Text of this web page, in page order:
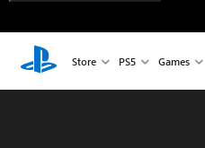
Store PS5 Games